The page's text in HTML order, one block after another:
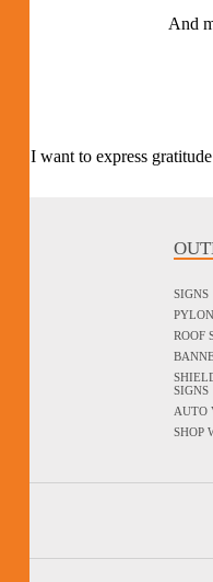
And
I want to express
SIGNS
ROOF
SIGNS
AUTO
SHOP